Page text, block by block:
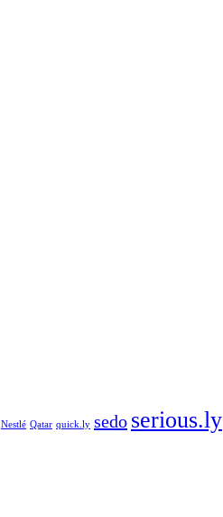
Nestlé Qatar quick.ly sedo serious.ly